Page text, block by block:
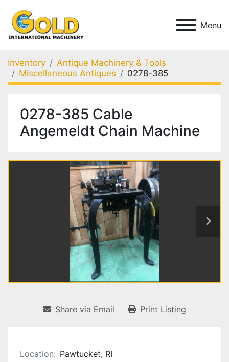
Menu
Inventory
Antique Machinery & Tools
Miscellaneous Antiques
0278-385
0278-385 Cable
Angemeldt Chain Machine
Share via Email Print Listing
Location: Pawtucket, RI